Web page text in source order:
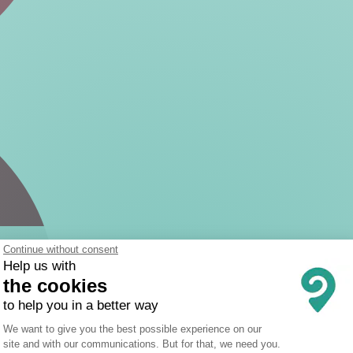
Continue without consent
Help us with
the cookies
to help you in a better way
Consent Management Platform:
We want to give you the best possible experience on our
site and with our communications. But for that, we need you.